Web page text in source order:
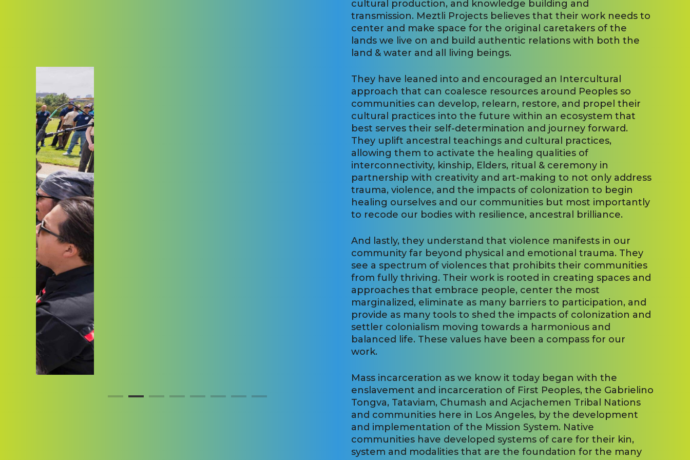
cultural production, and knowledge building and
transmission. Meztli Projects believes that their work needs to
center and make space for the original caretakers of the
lands we live on and build authentic relations with both the
land & water and all living beings.
They have leaned into and encouraged an Intercultural
approach that can coalesce resources around Peoples so
communities can develop, relearn, restore, and propel their
cultural practices into the future within an ecosystem that
best serves their self-determination and journey forward.
They uplift ancestral teachings and cultural practices,
allowing them to activate the healing qualities of
interconnectivity, kinship, Elders, ritual & ceremony in
partnership with creativity and art-making to not only address
trauma, violence, and the impacts of colonization to begin
healing ourselves and our communities but most importantly
to recode our bodies with resilience, ancestral brilliance.
And lastly, they understand that violence manifests in our
community far beyond physical and emotional trauma. They
see a spectrum of violences that prohibits their communities
from fully thriving. Their work is rooted in creating spaces and
approaches that embrace people, center the most
marginalized, eliminate as many barriers to participation, and
provide as many tools to shed the impacts of colonization and
settler colonialism moving towards a harmonious and
balanced life. These values have been a compass for our
work.
Mass incarceration as we know it today began with the
enslavement and incarceration of First Peoples, the Gabrielino
Tongva, Tataviam, Chumash and Acjachemen Tribal Nations
and communities here in Los Angeles, by the development
and implementation of the Mission System. Native
communities have developed systems of care for their kin,
system and modalities that are the foundation for the many